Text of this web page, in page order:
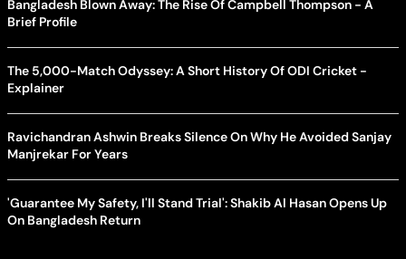
Bangladesh Blown Away: The Rise Of Campbell Thompson - A
Brief Profile
The 5,000-Match Odyssey: A Short History Of ODI Cricket -
Explainer
Ravichandran Ashwin Breaks Silence On Why He Avoided Sanjay
Manjrekar For Years
'Guarantee My Safety, I'll Stand Trial': Shakib Al Hasan Opens Up
On Bangladesh Return